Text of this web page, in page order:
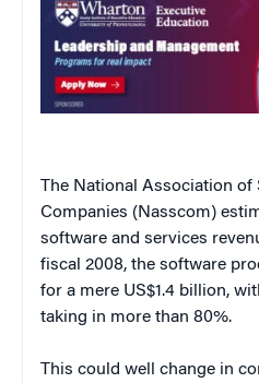
The National Association of
Companies (Nasscom)
software and services
fiscal 2008, the software
for a mere US$1.4 billion,
taking in more than 80%.
This could well change in